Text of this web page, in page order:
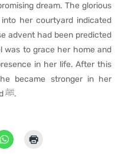
dream. The glorious
her courtyard indicated
was to grace her home and
in her life. After this
became stronger in her
desire to marry Muhammad ﷺ.